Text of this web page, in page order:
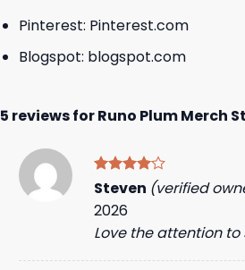
Pinterest: Pinterest.com
Blogspot: blogspot.com
5 reviews forRuno Plum Merch
Rated4
Steven (verified
2026
Love the attention